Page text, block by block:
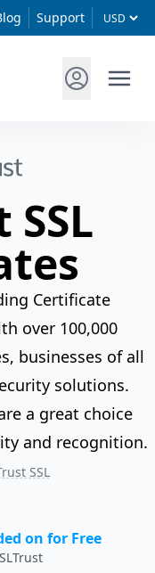
Support
Certificate
over 100,000
businesses of all
solutions.
a great choice
and recognition.
SSL
on for Free